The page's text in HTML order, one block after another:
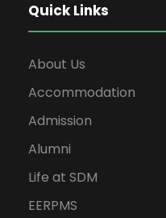
Quick Links
About Us
Accommodation
Admission
Alumni
Life at SDM
EERPMS